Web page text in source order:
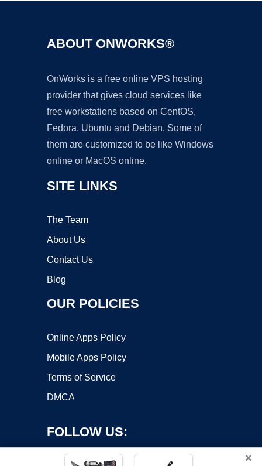
ABOUT ONWORKS®
OnWorks is a free online VPS hosting
provider that gives cloud services like
free workstations based on CentOS,
Fedora, Ubuntu and Debian. Some of
them are customized to be like Windows
online or MacOS online.
SITE LINKS
The Team
About Us
Contact Us
Blog
OUR POLICIES
Online Apps Policy
Mobile Apps Policy
Terms of Service
DMCA
FOLLOW US:
×